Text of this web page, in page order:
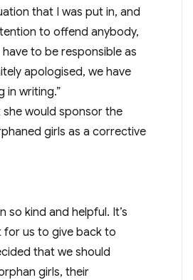
that I was put in, and
to offend anybody,
to be responsible as
apologised, we have
in writing.”
would sponsor the
girls as a corrective
so kind and helpful. It’s
for us to give back to
that we should
girls, their